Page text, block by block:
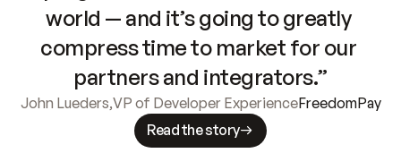
world — and it’s going to greatly
compress time to market for our
partners and integrators.”
John Lueders,VP of Developer ExperienceFreedomPay
Read the story